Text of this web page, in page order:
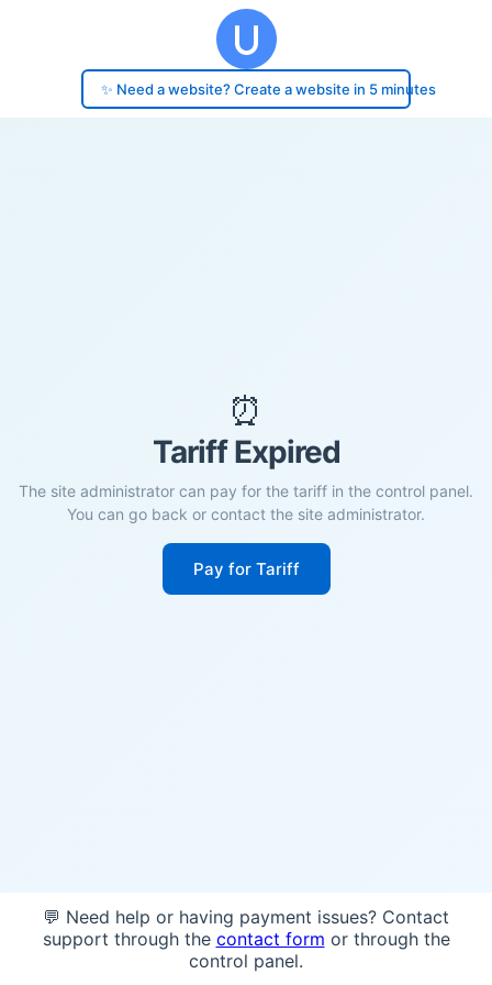
✨ Need a website? Create a website in 5 minutes
⏰
Tariff Expired
The site administrator can pay for the tariff in the control panel.
You can go back or contact the site administrator.
Pay for Tariff
💬 Need help or having payment issues? Contact
support through the contact form or through the
control panel.